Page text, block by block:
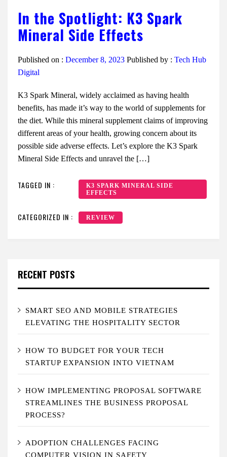
In the Spotlight: K3 Spark
Mineral Side Effects
Published on : December 8, 2023 Published by : Tech Hub
Digital
K3 Spark Mineral, widely acclaimed as having health
benefits, has made it’s way to the world of supplements for
the diet. While this mineral supplement claims of improving
different areas of your health, growing concern about its
possible side adverse effects. Let’s explore the K3 Spark
Mineral Side Effects and unravel the […]
TAGGED IN :
K3 SPARK MINERAL SIDE
EFFECTS
CATEGORIZED IN : REVIEW
RECENT POSTS
SMART SEO AND MOBILE STRATEGIES
ELEVATING THE HOSPITALITY SECTOR
HOW TO BUDGET FOR YOUR TECH
STARTUP EXPANSION INTO VIETNAM
HOW IMPLEMENTING PROPOSAL SOFTWARE
STREAMLINES THE BUSINESS PROPOSAL
PROCESS?
ADOPTION CHALLENGES FACING
COMPUTER VISION IN SAFETY